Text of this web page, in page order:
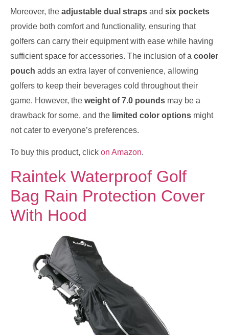
Moreover, the adjustable dual straps and six pockets
provide both comfort and functionality, ensuring that
golfers can carry their equipment with ease while having
sufficient space for accessories. The inclusion of a cooler
pouch adds an extra layer of convenience, allowing
golfers to keep their beverages cold throughout their
game. However, the weight of 7.0 pounds may be a
drawback for some, and the limited color options might
not cater to everyone’s preferences.
To buy this product, click on Amazon.
Raintek Waterproof Golf
Bag Rain Protection Cover
With Hood